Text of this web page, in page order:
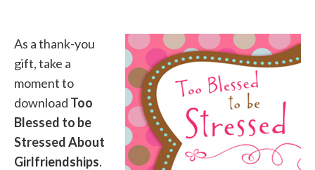
As a thank-you
gift, take a
moment to
download Too
Blessed to be
Stressed About
Girlfriendships.